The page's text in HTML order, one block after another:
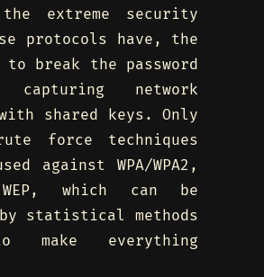
extreme security
protocols have, the
to break the password
network
shared keys. Only
force techniques
against WPA/WPA2,
which can be
statistical methods
make everything